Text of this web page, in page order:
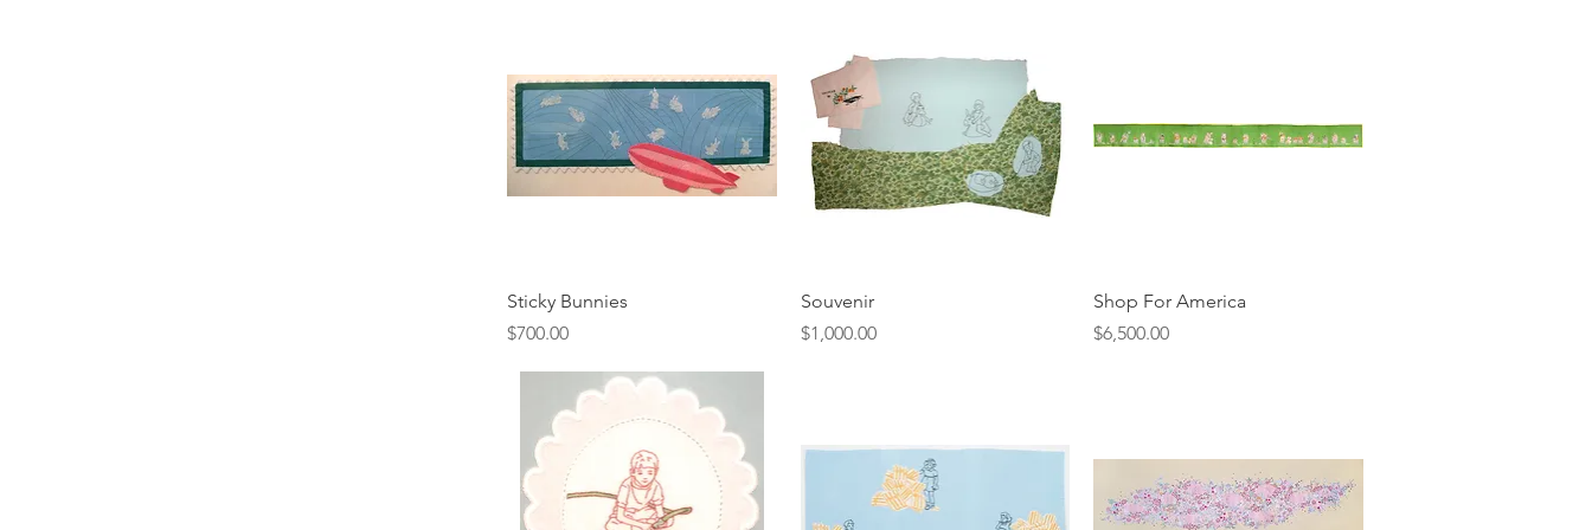
Quick View
Sticky Bunnies
Price
$700.00
Souvenir
Price
$1,000.00
Quick View
Shop For America
Price
$6,500.00